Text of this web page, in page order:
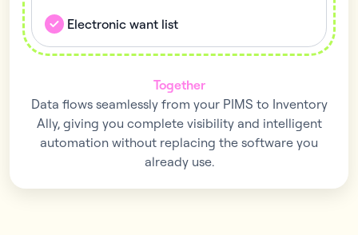
Electronic want list
Together
Data flows seamlessly from your PIMS to Inventory
Ally, giving you complete visibility and intelligent
automation without replacing the software you
already use.